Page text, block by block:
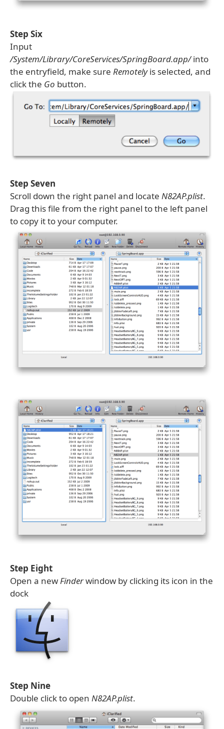
Step Six
Input
/System/Library/CoreServices/SpringBoard.app/into
the entryfield, make sure Remotelyis selected, and
click the Go button.
Step Seven
Scroll down the right panel and locate N82AP.plist.
Drag this file from the right panel to the left panel
to copy it to your computer.
Step Eight
Open a newFinderwindow by clicking its icon in the
dock
Step Nine
Double click to open N82AP.plist.